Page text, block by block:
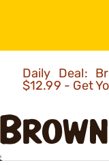
Daily Deal:
$12.99 - Get